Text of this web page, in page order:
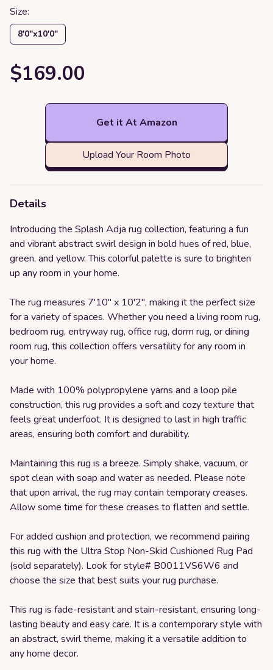
Size:
8′0″x10′0″
$169.00
Get it At Amazon
Upload Your Room Photo
Details
Introducing the Splash Adja rug collection, featuring a fun
and vibrant abstract swirl design in bold hues of red, blue,
green, and yellow. This colorful palette is sure to brighten
up any room in your home.
The rug measures 7'10" x 10'2", making it the perfect size
for a variety of spaces. Whether you need a living room rug,
bedroom rug, entryway rug, office rug, dorm rug, or dining
room rug, this collection offers versatility for any room in
your home.
Made with 100% polypropylene yarns and a loop pile
construction, this rug provides a soft and cozy texture that
feels great underfoot. It is designed to last in high traffic
areas, ensuring both comfort and durability.
Maintaining this rug is a breeze. Simply shake, vacuum, or
spot clean with soap and water as needed. Please note
that upon arrival, the rug may contain temporary creases.
Allow some time for these creases to flatten and settle.
For added cushion and protection, we recommend pairing
this rug with the Ultra Stop Non-Skid Cushioned Rug Pad
(sold separately). Look for style# B0011VS6W6 and
choose the size that best suits your rug purchase.
This rug is fade-resistant and stain-resistant, ensuring long-
lasting beauty and easy care. It is a contemporary style with
an abstract, swirl theme, making it a versatile addition to
any home decor.